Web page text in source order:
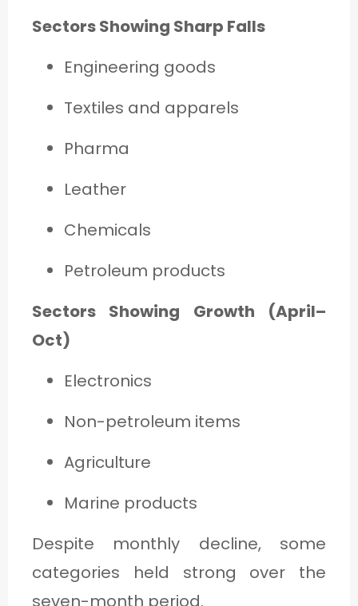
Sectors Showing Sharp Falls
Engineering goods
Textiles and apparels
Pharma
Leather
Chemicals
Petroleum products
Sectors Showing Growth (April–
Oct)
Electronics
Non-petroleum items
Agriculture
Marine products
Despite monthly decline, some
categories held strong over the
seven-month period.